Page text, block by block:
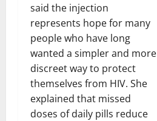
said the injection
represents hope for many
people who have long
wanted a simpler and more
discreet way to protect
themselves from HIV. She
explained that missed
doses of daily pills reduce